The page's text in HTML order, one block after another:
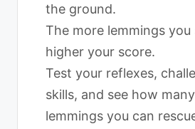
the ground.
The more lemmings you
higher your score.
Test your reflexes,
skills, and see how
lemmings you can